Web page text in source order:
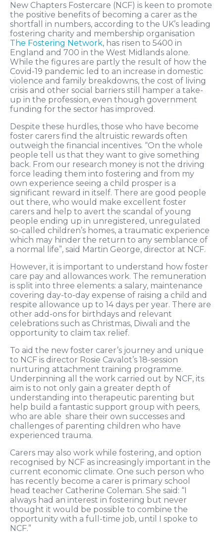
New Chapters Fostercare (NCF) is keen to promote
the positive benefits of becoming a carer as the
shortfall in numbers, according to the UK’s leading
fostering charity and membership organisation
The Fostering Network, has risen to 5400 in
England and 700 in the West Midlands alone.
While the figures are partly the result of how the
Covid-19 pandemic led to an increase in domestic
violence and family breakdowns, the cost of living
crisis and other social barriers still hamper a take-
up in the profession, even though government
funding for the sector has improved.
Despite these hurdles, those who have become
foster carers find the altruistic rewards often
outweigh the financial incentives. “On the whole
people tell us that they want to give something
back. From our research money is not the driving
force leading them into fostering and from my
own experience seeing a child prosper is a
significant reward in itself. There are good people
out there, who would make excellent foster
carers and help to avert the scandal of young
people ending up in unregistered, unregulated
so-called children’s homes, a traumatic experience
which may hinder the return to any semblance of
a normal life”, said Martin George, director at NCF.
However, it is important to understand how foster
care pay and allowances work. The remuneration
is split into three elements: a salary, maintenance
covering day-to-day expense of raising a child and
respite allowance up to 14 days per year. There are
other add-ons for birthdays and relevant
celebrations such as Christmas, Diwali and the
opportunity to claim tax relief.
To aid the new foster carer’s journey and unique
to NCF is director Rosie Cavalot’s 18-session
nurturing attachment training programme.
Underpinning all the work carried out by NCF, its
aim is to not only gain a greater depth of
understanding into therapeutic parenting but
help build a fantastic support group with peers,
who are able share their own successes and
challenges of parenting children who have
experienced trauma.
Carers may also work while fostering, and option
recognised by NCF as increasingly important in the
current economic climate. One such person who
has recently become a carer is primary school
head teacher Catherine Coleman. She said: “I
always had an interest in fostering but never
thought it would be possible to combine the
opportunity with a full-time job, until I spoke to
NCF.”